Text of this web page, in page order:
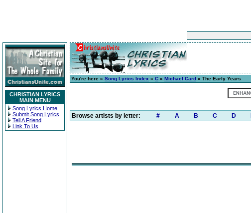
CHRISTIAN LYRICS
MAIN MENU
Song Lyrics Home
Submit Song Lyrics
Tell A Friend
Link To Us
You're here » Song Lyrics Index » C » Michael Card » The Early Years
Browse artists by letter: # A B C D